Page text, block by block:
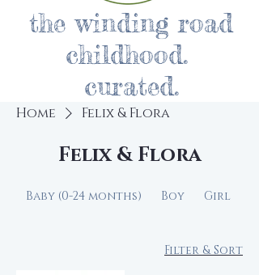
the winding road
childhood.
curated.
Home Felix & Flora
Felix & Flora
Baby (0-24 months) Boy Girl
Filter & Sort